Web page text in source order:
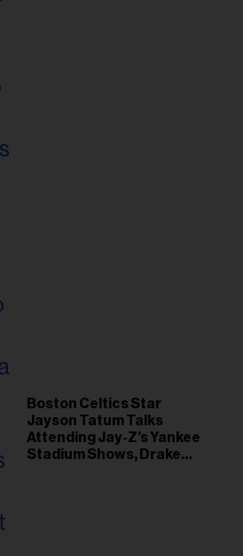
Boston Celtics Star
Jayson Tatum Talks
Attending Jay-Z’s Yankee
Stadium Shows, Drake